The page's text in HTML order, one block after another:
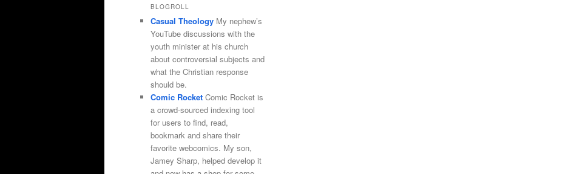
BLOGROLL
Casual Theology My nephew’s
YouTube discussions with the
youth minister at his church
about controversial subjects and
what the Christian response
should be.
Comic Rocket Comic Rocket is
a crowd-sourced indexing tool
for users to find, read,
bookmark and share their
favorite webcomics. My son,
Jamey Sharp, helped develop it